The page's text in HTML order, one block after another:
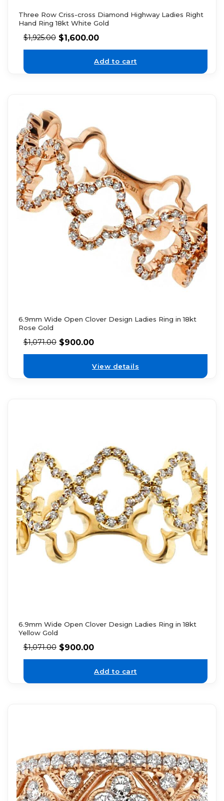
Three Row Criss-cross Diamond Highway Ladies Right
Hand Ring 18kt White Gold
$1,925.00 $1,600.00
Add to cart
6.9mm Wide Open Clover Design Ladies Ring in 18kt
Rose Gold
$1,071.00 $900.00
View details
6.9mm Wide Open Clover Design Ladies Ring in 18kt
Yellow Gold
$1,071.00 $900.00
Add to cart